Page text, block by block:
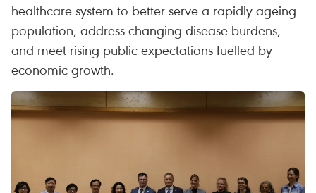
healthcare system to better serve a rapidly ageing
population, address changing disease burdens,
and meet rising public expectations fuelled by
economic growth.